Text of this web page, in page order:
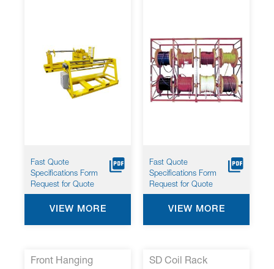
Fast Quote
Specifications Form
Request for Quote
VIEW MORE
Fast Quote
Specifications Form
Request for Quote
VIEW MORE
Front Hanging SD Coil Rack